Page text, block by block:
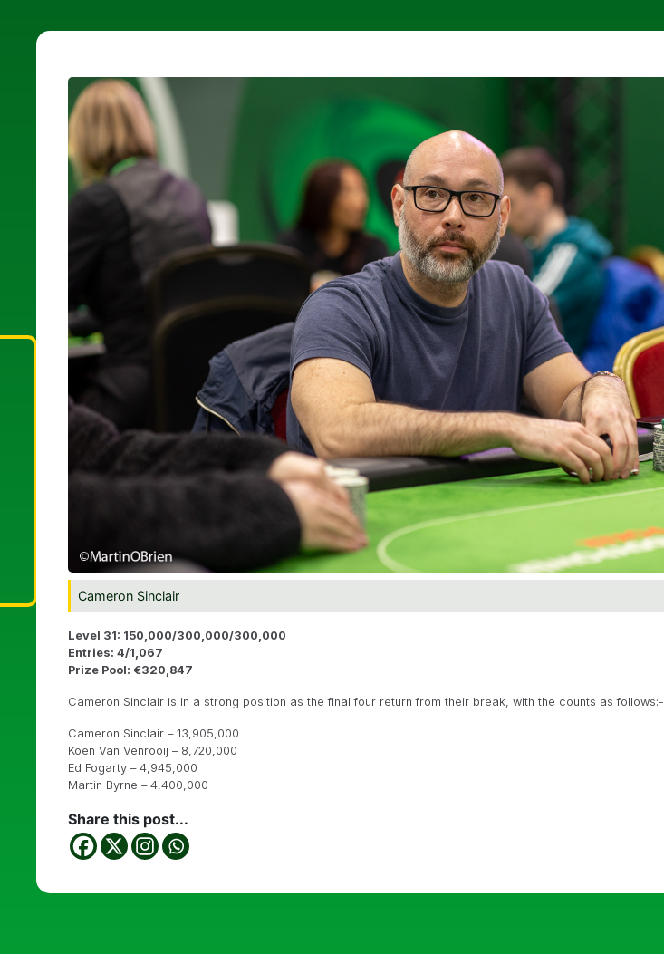
Cameron Sinclair
Level 31: 150,000/300,000/300,000
Entries: 4/1,067
Prize Pool: €320,847
Cameron Sinclair is in a strong position as the final four return from their break, with the counts as follows:-
Cameron Sinclair – 13,905,000
Koen Van Venrooij – 8,720,000
Ed Fogarty – 4,945,000
Martin Byrne – 4,400,000
Share this post...